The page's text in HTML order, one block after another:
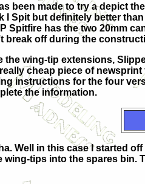
been made to try a depict
I Spit but definitely better
Spitfire has the two 20mm
break off during the
the wing-tip extensions,
cheap piece of
instructions for the four
the information.
Well in this case I started
tips into the spares